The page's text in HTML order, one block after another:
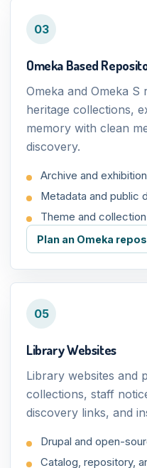
03
Omeka Based
Omeka and Omeka
heritage collections,
memory with clean
discovery.
Archive and
Metadata and public
Theme and
Plan an Omeka
05
Library Websites
Library websites and
collections, staff
discovery links, and
Drupal and open-
Catalog, repository,